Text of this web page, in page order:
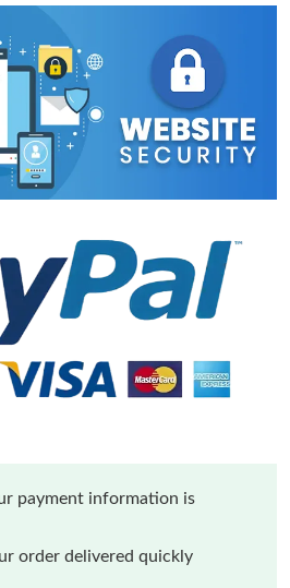
payment information is
order delivered quickly